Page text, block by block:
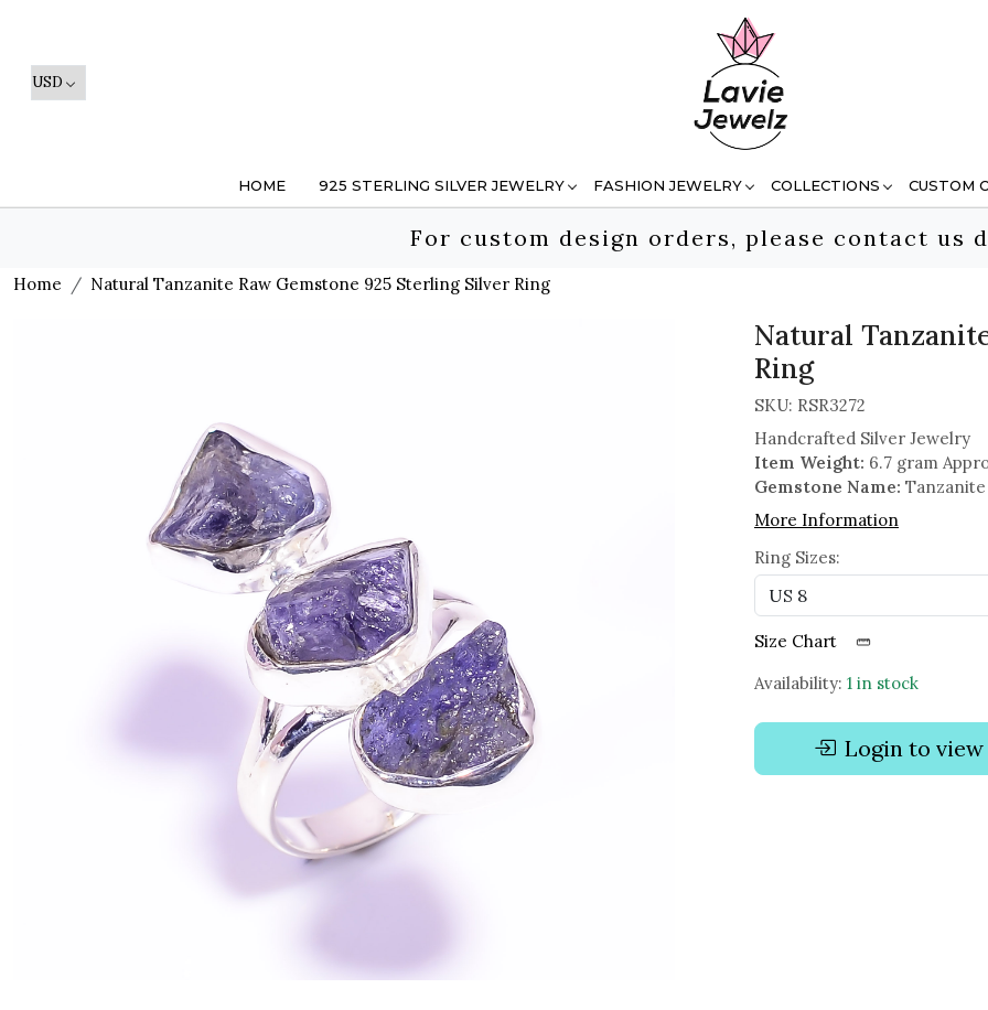
HOME 925 STERLING SILVER JEWELRY FASHION JEWELRY COLLECTIONS CUSTOM
For custom design orders, please contact us
Home Natural Tanzanite Raw Gemstone 925 Sterling Silver Ring
Natural
Ring
SKU: RSR3272
Handcrafted Silver Jewelry
Item Weight: 6.7 gram
Gemstone Name: Tanzanite
More Information
Ring Sizes:
Size Chart
Availability: 1 in stock
Login to